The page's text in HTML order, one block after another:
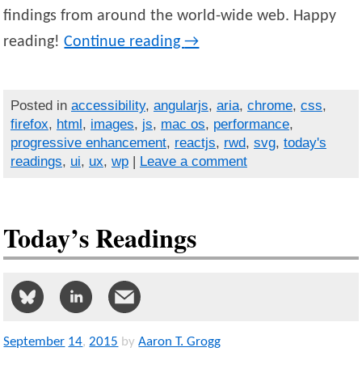
findings from around the world-wide web. Happy
reading!Continue reading→
Posted in accessibility, angularjs, aria, chrome, css,
firefox, html , images, js, mac os, performance,
progressive enhancement, reactjs, rwd, svg, today's
readings, ui, ux, wp| Leave a comment
Today’s Readings
September 14,2015 by Aaron T. Grogg